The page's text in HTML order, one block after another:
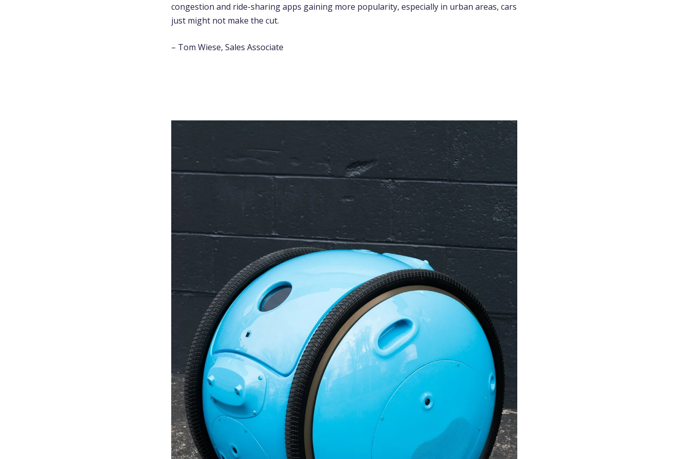
congestion and ride-sharing apps gaining more popularity, especially in urban areas, cars
just might not make the cut.
– Tom Wiese, Sales Associate